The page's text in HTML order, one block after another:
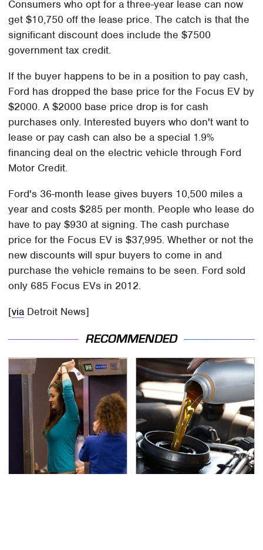
Consumers who opt for a three-year lease can now
get $10,750 off the lease price. The catch is that the
significant discount does include the $7500
government tax credit.
If the buyer happens to be in a position to pay cash,
Ford has dropped the base price for the Focus EV by
$2000. A $2000 base price drop is for cash
purchases only. Interested buyers who don't want to
lease or pay cash can also be a special 1.9%
financing deal on the electric vehicle through Ford
Motor Credit.
Ford's 36-month lease gives buyers 10,500 miles a
year and costs $285 per month. People who lease do
have to pay $930 at signing. The cash purchase
price for the Focus EV is $37,995. Whether or not the
new discounts will spur buyers to come in and
purchase the vehicle remains to be seen. Ford sold
only 685 Focus EVs in 2012.
[via Detroit News]
RECOMMENDED